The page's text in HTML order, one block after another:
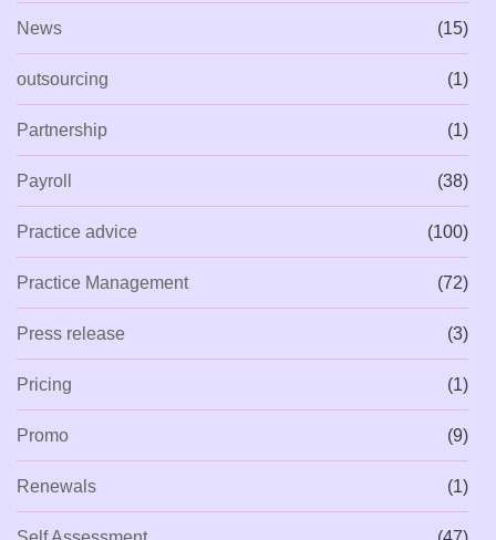
News (15)
outsourcing (1)
Partnership (1)
Payroll (38)
Practice advice (100)
Practice Management (72)
Press release (3)
Pricing (1)
Promo (9)
Renewals (1)